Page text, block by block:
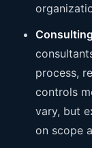
process,
controls
vary, but
on scope